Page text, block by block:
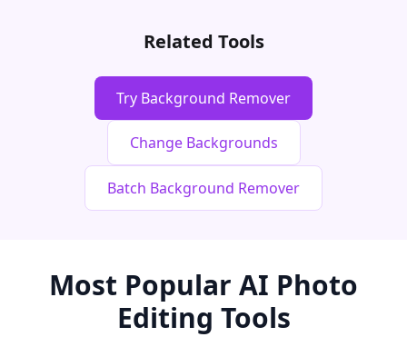
Related Tools
Try Background Remover
Change Backgrounds
Batch Background Remover
Most Popular AI Photo
Editing Tools